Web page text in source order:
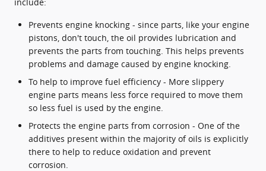
Prevents engine knocking - since parts, like your engine
pistons, don't touch, the oil provides lubrication and
prevents the parts from touching. This helps prevents
problems and damage caused by engine knocking.
To help to improve fuel efficiency - More slippery
engine parts means less force required to move them
so less fuel is used by the engine.
Protects the engine parts from corrosion - One of the
additives present within the majority of oils is explicitly
there to help to reduce oxidation and prevent
corrosion.